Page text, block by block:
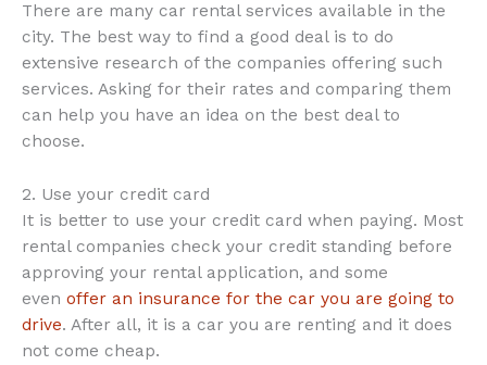
There are many car rental services available in the
city. The best way to find a good deal is to do
extensive research of the companies offering such
services. Asking for their rates and comparing them
can help you have an idea on the best deal to
choose.
2. Use your credit card
It is better to use your credit card when paying. Most
rental companies check your credit standing before
approving your rental application, and some
even offer an insurance for the car you are going to
drive. After all, it is a car you are renting and it does
not come cheap.